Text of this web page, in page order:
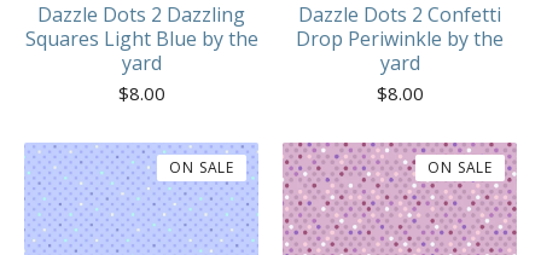
Dazzle Dots 2 Dazzling
Squares Light Blue by the
yard
$8.00
Dazzle Dots 2 Confetti
Drop Periwinkle by the
yard
$8.00
ON SALE ON SALE